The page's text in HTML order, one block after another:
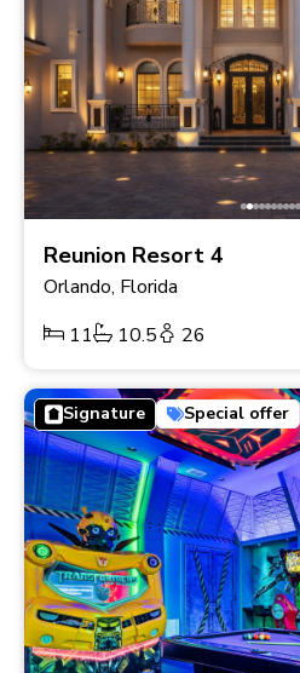
Reunion Resort 4
Orlando, Florida
11
10.5 26
Signature Special offer